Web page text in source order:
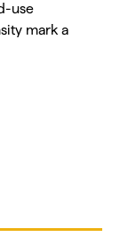
use
mark a